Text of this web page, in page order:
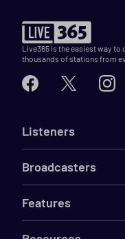
Live365 is the easiest way
thousands of stations from
Listeners
Broadcasters
Features